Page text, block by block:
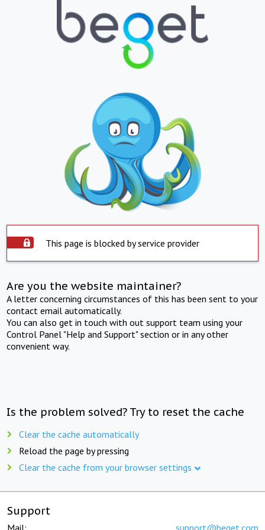
This page is blocked by service provider
Are you the website maintainer?
A letter concerning circumstances of this has been sent to your
contact email automatically.
You can also get in touch with out support team using your
Control Panel "Help and Support" section or in any other
convenient way.
Is the problem solved? Try to reset the cache
Clear the cache automatically
Reload the page by pressing
Clear the cache from your browser settings
Support
Mail: support@beget.com